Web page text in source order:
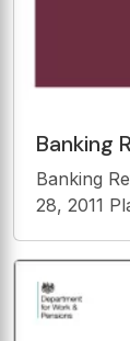
Banking
October 28,
g The
Banking
28, 2011 Plan of talk
Conclusion 2 BACKGROUND 3 For the size
country,
4